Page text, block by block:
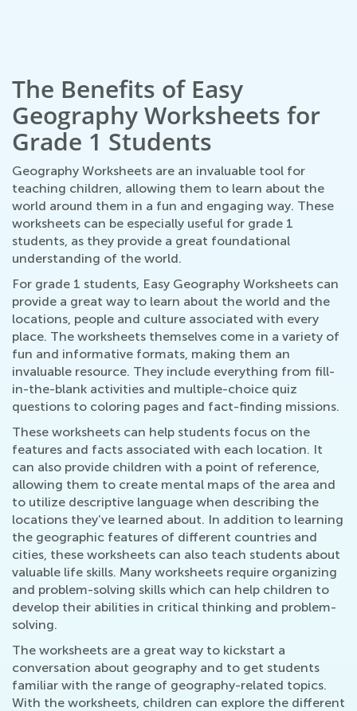
The Benefits of Easy
Geography Worksheets for
Grade 1 Students
Geography Worksheets are an invaluable tool for
teaching children, allowing them to learn about the
world around them in a fun and engaging way. These
worksheets can be especially useful for grade 1
students, as they provide a great foundational
understanding of the world.
For grade 1 students, Easy Geography Worksheets can
provide a great way to learn about the world and the
locations, people and culture associated with every
place. The worksheets themselves come in a variety of
fun and informative formats, making them an
invaluable resource. They include everything from fill-
in-the-blank activities and multiple-choice quiz
questions to coloring pages and fact-finding missions.
These worksheets can help students focus on the
features and facts associated with each location. It
can also provide children with a point of reference,
allowing them to create mental maps of the area and
to utilize descriptive language when describing the
locations they’ve learned about. In addition to learning
the geographic features of different countries and
cities, these worksheets can also teach students about
valuable life skills. Many worksheets require organizing
and problem-solving skills which can help children to
develop their abilities in critical thinking and problem-
solving.
The worksheets are a great way to kickstart a
conversation about geography and to get students
familiar with the range of geography-related topics.
With the worksheets, children can explore the different